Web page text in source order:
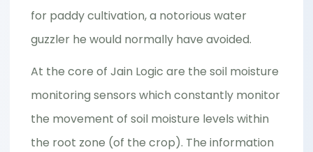
for paddy cultivation, a notorious water
guzzler he would normally have avoided.
At the core of Jain Logic are the soil moisture
monitoring sensors which constantly monitor
the movement of soil moisture levels within
the root zone (of the crop). The information